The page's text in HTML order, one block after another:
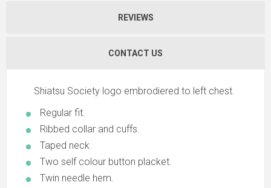
REVIEWS
CONTACT US
Shiatsu Society logo embrodiered to left chest.
Regular fit.
Ribbed collar and cuffs.
Taped neck.
Two self colour button placket.
Twin needle hem.